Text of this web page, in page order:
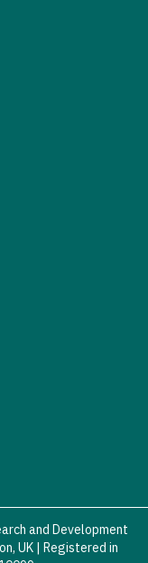
and Development
UK | Registered in